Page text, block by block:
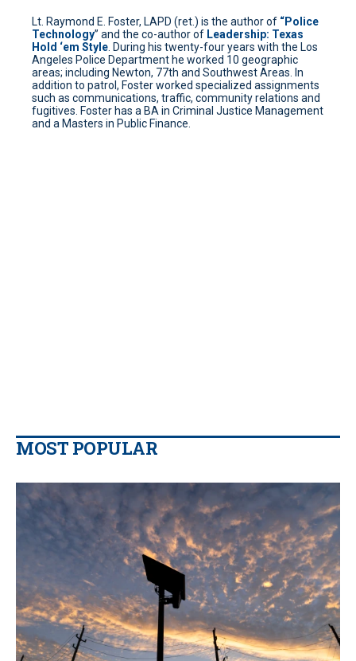
Lt. Raymond E. Foster, LAPD (ret.) is the author of “Police
Technology” and the co-author of Leadership: Texas
Hold ‘em Style . During his twenty-four years with the Los
Angeles Police Department he worked 10 geographic
areas; including Newton, 77th and Southwest Areas. In
addition to patrol, Foster worked specialized assignments
such as communications, traffic, community relations and
fugitives. Foster has a BA in Criminal Justice Management
and a Masters in Public Finance.
MOST POPULAR